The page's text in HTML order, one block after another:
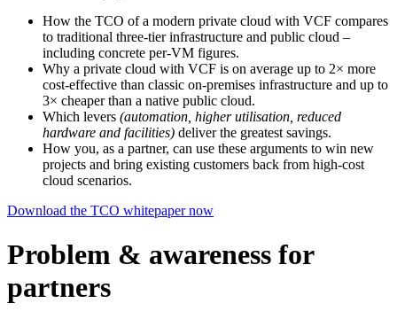
How the TCO of a modern private cloud with VCF compares
to traditional three-tier infrastructure and public cloud –
including concrete per-VM figures.
Why a private cloud with VCF is on average up to 2× more
cost-effective than classic on-premises infrastructure and up to
3× cheaper than a native public cloud.
Which levers (automation, higher utilisation, reduced
hardware and facilities) deliver the greatest savings.
How you, as a partner, can use these arguments to win new
projects and bring existing customers back from high-cost
cloud scenarios.
Download the TCO whitepaper now
Problem & awareness for
partners